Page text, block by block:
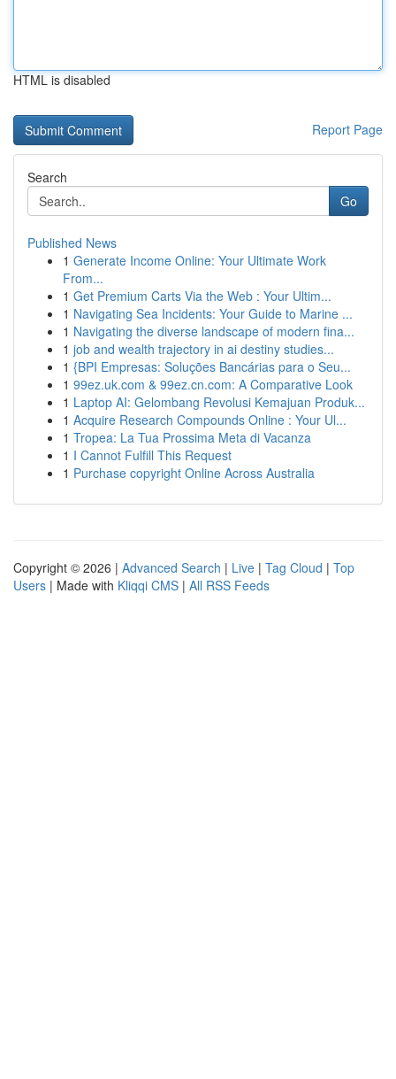
HTML is disabled
Report Page
Search
Go
Published News
1 Generate Income Online: Your Ultimate Work
From...
1 Get Premium Carts Via the Web : Your Ultim...
1 Navigating Sea Incidents: Your Guide to Marine ...
1 Navigating the diverse landscape of modern fina...
1 job and wealth trajectory in ai destiny studies...
1 {BPI Empresas: Soluções Bancárias para o Seu...
1 99ez.uk.com & 99ez.cn.com: A Comparative Look
1 Laptop AI: Gelombang Revolusi Kemajuan Produk...
1 Acquire Research Compounds Online : Your Ul...
1 Tropea: La Tua Prossima Meta di Vacanza
1 I Cannot Fulfill This Request
1 Purchase copyright Online Across Australia
Copyright © 2026 | Advanced Search | Live | Tag Cloud | Top
Users | Made with Kliqqi CMS | All RSS Feeds